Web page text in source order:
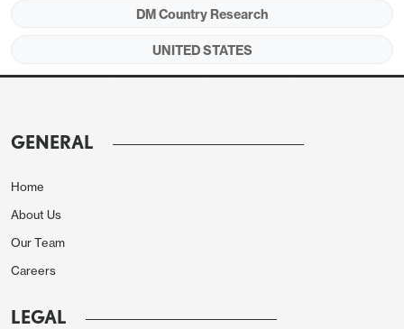
Source: CBO June 2024 (here)
become president, but the key is who controls
make the presidential election too close to call, the
polls suggest that the Democrats are likely to
control the House and the Republicans the Senate.
This split congress reduces the ability of either of
proposed programs and requires Harris or Trump
DM Country Research
UNITED STATES
GENERAL
Home
About Us
Our Team
Careers
LEGAL